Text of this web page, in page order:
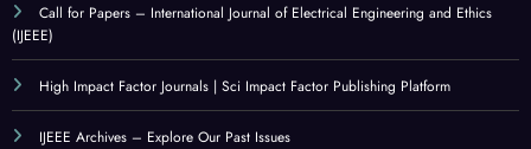
Call for Papers – International Journal of Electrical Engineering and Ethics
(IJEEE)
High Impact Factor Journals | Sci Impact Factor Publishing Platform
IJEEE Archives – Explore Our Past Issues